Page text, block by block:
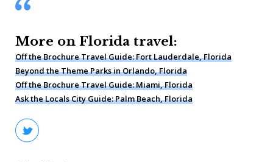
More on Florida travel:
Off the Brochure Travel Guide: Fort Lauderdale, Florida
Beyond the Theme Parks in Orlando, Florida
Off the Brochure Travel Guide: Miami, Florida
Ask the Locals City Guide: Palm Beach, Florida